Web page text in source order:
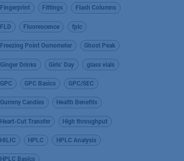
Fingerprint Fittings Flash Columns
FLD Fluorescence fplc
Freezing Point Osmometer Ghost Peak
Ginger Drinks Girls’ Day glass vials
GPC GPC Basics GPC/SEC
Gummy Candies Health Benefits
Heart-Cut Transfer High throughput
HILIC HPLC HPLC Analysis
HPLC Basics